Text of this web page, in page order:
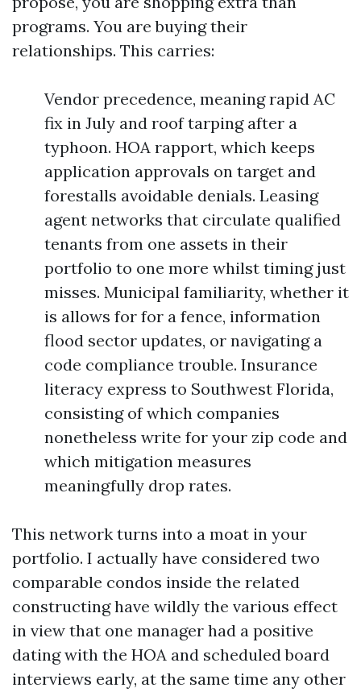
programs. You are buying their
relationships. This carries:
Vendor precedence, meaning rapid AC
fix in July and roof tarping after a
typhoon. HOA rapport, which keeps
application approvals on target and
forestalls avoidable denials. Leasing
agent networks that circulate qualified
tenants from one assets in their
portfolio to one more whilst timing just
misses. Municipal familiarity, whether it
is allows for for a fence, information
flood sector updates, or navigating a
code compliance trouble. Insurance
literacy express to Southwest Florida,
consisting of which companies
nonetheless write for your zip code and
which mitigation measures
meaningfully drop rates.
This network turns into a moat in your
portfolio. I actually have considered two
comparable condos inside the related
constructing have wildly the various effect
in view that one manager had a positive
dating with the HOA and scheduled board
interviews early, at the same time any other